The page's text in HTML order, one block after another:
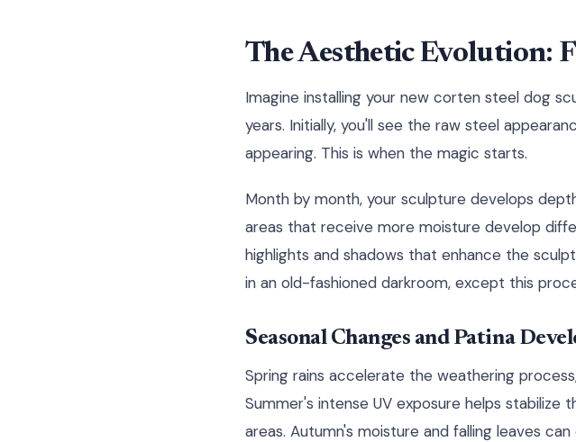
The Aesthetic Evolution:
Imagine installing your new corten steel dog
years. Initially, you'll see the raw steel
appearing. This is when the magic starts.
Month by month, your sculpture develops
areas that receive more moisture develop
highlights and shadows that enhance the
in an old-fashioned darkroom, except this
Seasonal Changes and Patina
Spring rains accelerate the weathering
Summer's intense UV exposure helps
areas. Autumn's moisture and falling leaves